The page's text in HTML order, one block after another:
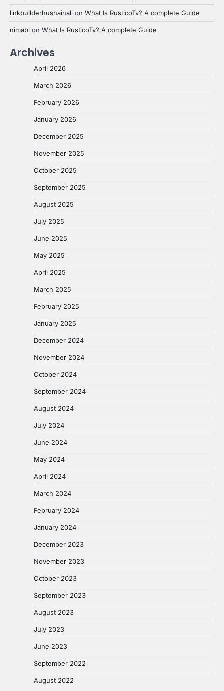
linkbuilderhusnainali on What Is RusticoTv? A complete Guide
nimabi on What Is RusticoTv? A complete Guide
Archives
April 2026
March 2026
February 2026
January 2026
December 2025
November 2025
October 2025
September 2025
August 2025
July 2025
June 2025
May 2025
April 2025
March 2025
February 2025
January 2025
December 2024
November 2024
October 2024
September 2024
August 2024
July 2024
June 2024
May 2024
April 2024
March 2024
February 2024
January 2024
December 2023
November 2023
October 2023
September 2023
August 2023
July 2023
June 2023
September 2022
August 2022